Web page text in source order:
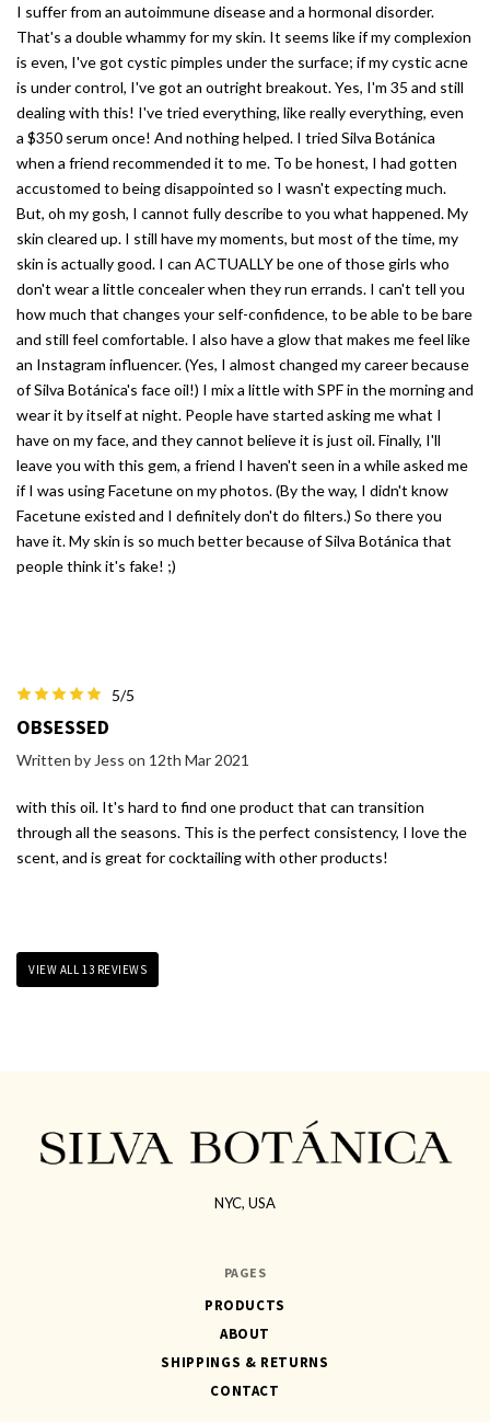
I suffer from an autoimmune disease and a hormonal disorder.
That's a double whammy for my skin. It seems like if my complexion
is even, I've got cystic pimples under the surface; if my cystic acne
is under control, I've got an outright breakout. Yes, I'm 35 and still
dealing with this! I've tried everything, like really everything, even
a $350 serum once! And nothing helped. I tried Silva Botánica
when a friend recommended it to me. To be honest, I had gotten
accustomed to being disappointed so I wasn't expecting much.
But, oh my gosh, I cannot fully describe to you what happened. My
skin cleared up. I still have my moments, but most of the time, my
skin is actually good. I can ACTUALLY be one of those girls who
don't wear a little concealer when they run errands. I can't tell you
how much that changes your self-confidence, to be able to be bare
and still feel comfortable. I also have a glow that makes me feel like
an Instagram influencer. (Yes, I almost changed my career because
of Silva Botánica's face oil!) I mix a little with SPF in the morning and
wear it by itself at night. People have started asking me what I
have on my face, and they cannot believe it is just oil. Finally, I'll
leave you with this gem, a friend I haven't seen in a while asked me
if I was using Facetune on my photos. (By the way, I didn't know
Facetune existed and I definitely don't do filters.) So there you
have it. My skin is so much better because of Silva Botánica that
people think it's fake! ;)
5/5
OBSESSED
Written by Jess on 12th Mar 2021
with this oil. It's hard to find one product that can transition
through all the seasons. This is the perfect consistency, I love the
scent, and is great for cocktailing with other products!
VIEW ALL 13 REVIEWS
NYC, USA
PAGES
PRODUCTS
ABOUT
SHIPPINGS & RETURNS
CONTACT